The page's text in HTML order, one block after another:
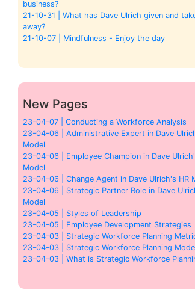
business?
21-10-31 | What has Dave Ulrich given and
away?
21-10-07 | Mindfulness - Enjoy the day
New Pages
23-04-07 | Conducting a Workforce Analysis
23-04-06 | Administrative Expert in Dave
Model
23-04-06 | Employee Champion in Dave
Model
23-04-06 | Change Agent in Dave Ulrich's HR
23-04-06 | Strategic Partner Role in Dave
Model
23-04-05 | Styles of Leadership
23-04-05 | Employee Development Strategies
23-04-03 | Strategic Workforce Planning
23-04-03 | Strategic Workforce Planning
23-04-03 | What is Strategic Workforce